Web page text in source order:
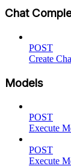
Chat
POST
Create
Models
POST
Execute
POST
Execute